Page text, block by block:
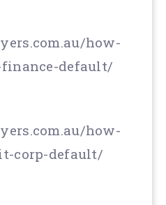
how-
default/
how-
corp-default/